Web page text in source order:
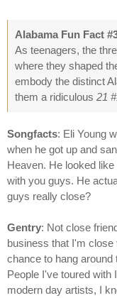
Alabama Fun Fact
As teenagers, the
where they shaped
embody the distinct
them a ridiculous 21
Songfacts: Eli Young
when he got up and
Heaven. He looked
with you guys. He
guys really close?
Gentry: Not close
business that I'm
chance to hang
People I've toured with
modern day artists, I